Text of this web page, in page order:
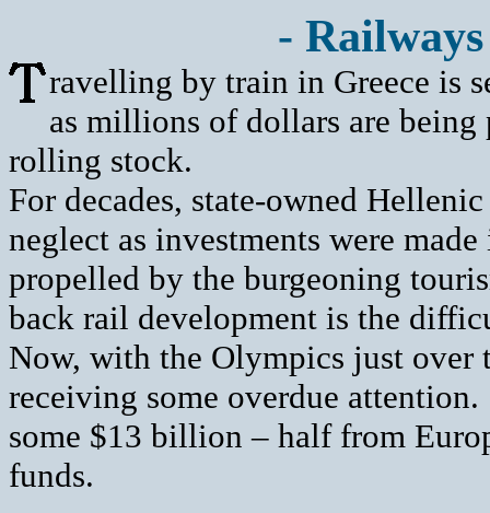
-
ravelling by train in Greece is
as millions of dollars are
rolling stock.
For decades, state-owned
neglect as investments were
propelled by the burgeoning
back rail development is the
Now, with the Olympics just over
receiving some overdue
some $13 billion – half from
funds.